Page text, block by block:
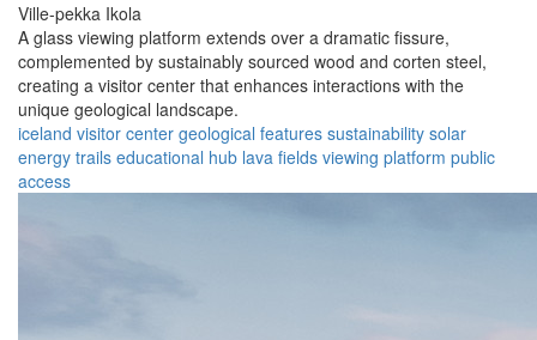
Ville-pekka Ikola
A glass viewing platform extends over a dramatic fissure,
complemented by sustainably sourced wood and corten steel,
creating a visitor center that enhances interactions with the
unique geological landscape.
iceland visitor center geological features sustainability solar
energy trails educational hub lava fields viewing platform public
access